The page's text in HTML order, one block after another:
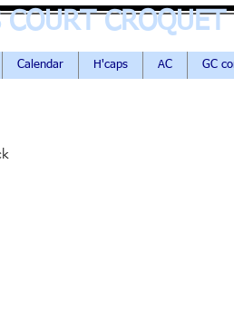
COURT CROQUET
Calendar H'caps AC GC